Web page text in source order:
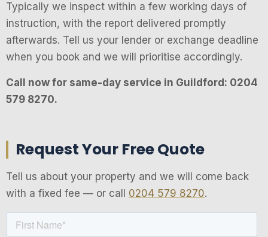
Typically we inspect within a few working days of
instruction, with the report delivered promptly
afterwards. Tell us your lender or exchange deadline
when you book and we will prioritise accordingly.
Call now for same-day service in Guildford: 0204
579 8270.
Request Your Free Quote
Tell us about your property and we will come back
with a fixed fee — or call 0204 579 8270.